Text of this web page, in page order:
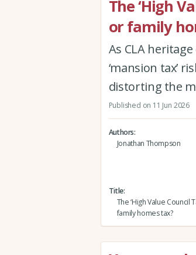
The ‘High
or family
As CLA
‘mansion tax’
distorting the
Published on 11 Jun 2026
Authors
Jonathan Thompson
Title
The ‘High Value Council
family homes tax?